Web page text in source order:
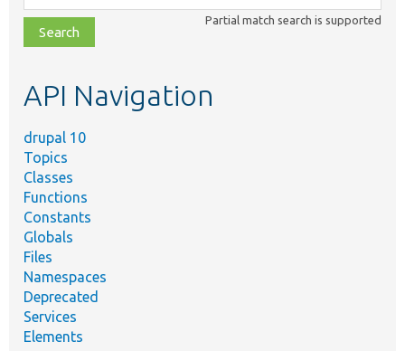
class,
file,
topic,
Partial match search is supported
API Navigation
drupal 10
Topics
Classes
Functions
Constants
Globals
Files
Namespaces
Deprecated
Services
Elements